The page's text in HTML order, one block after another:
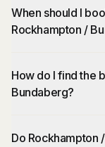
When should I
Rockhampton /
How do I find the
Bundaberg?
Do Rockhampton